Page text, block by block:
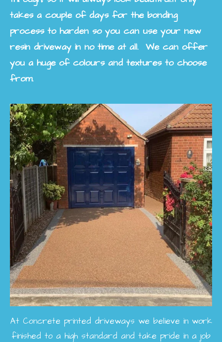
takes a couple of days for the bonding
process to harden so you can use your new
resin driveway in no time at all. We can offer
you a huge of colours and textures to choose
from.
At Concrete printed driveways we believe in work
finished to a high standard and take pride in a job